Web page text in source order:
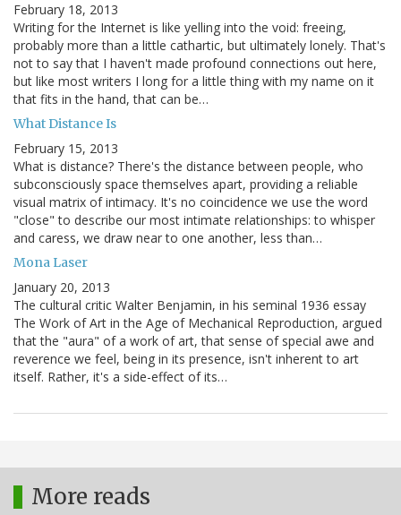
February 18, 2013
Writing for the Internet is like yelling into the void: freeing,
probably more than a little cathartic, but ultimately lonely. That's
not to say that I haven't made profound connections out here,
but like most writers I long for a little thing with my name on it
that fits in the hand, that can be…
What Distance Is
February 15, 2013
What is distance? There's the distance between people, who
subconsciously space themselves apart, providing a reliable
visual matrix of intimacy. It's no coincidence we use the word
"close" to describe our most intimate relationships: to whisper
and caress, we draw near to one another, less than…
Mona Laser
January 20, 2013
The cultural critic Walter Benjamin, in his seminal 1936 essay
The Work of Art in the Age of Mechanical Reproduction, argued
that the "aura" of a work of art, that sense of special awe and
reverence we feel, being in its presence, isn't inherent to art
itself. Rather, it's a side-effect of its…
More reads